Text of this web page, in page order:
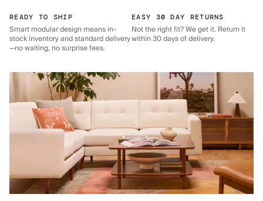
READY TO SHIP
Smart modular design means in-
stock inventory and standard delivery
—no waiting, no surprise fees.
EASY 30 DAY RETURNS
Not the right fit? We get it. Return it
within 30 days of delivery.